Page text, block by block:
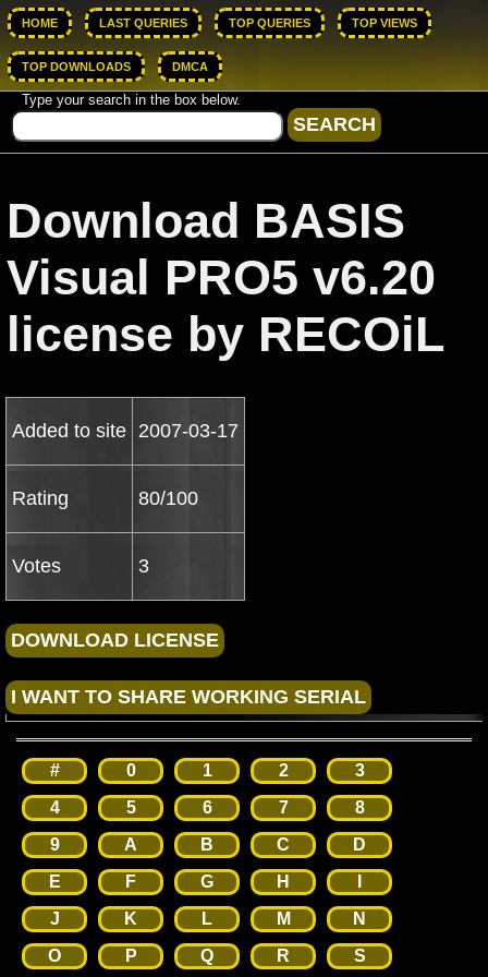
HOME LAST QUERIES TOP QUERIES TOP VIEWS
TOP DOWNLOADS DMCA
Type your search in the box below.
Download BASIS
Visual PRO5 v6.20
license by RECOiL
Added to site 2007-03-17
Rating 80/100
Votes 3
# 0 1 2
3
4
5 6 7
8
9
A B C
D
E
F G H
J
K L M
N
O
P Q R S